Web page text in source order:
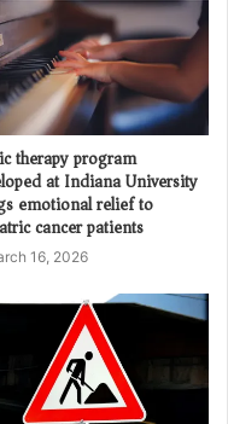
therapy program
at Indiana University
emotional relief to
cancer patients
16, 2026